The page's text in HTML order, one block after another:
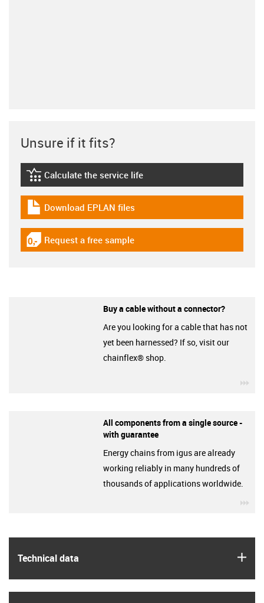
Technical data
Unsure if it fits?
igus-icon-lebensdauerrechner
Calculate the service life
igus-icon-download-plan
Download EPLAN files
igus-icon-gratismuster
Request a free sample
Buy a cable without a connector?
Are you looking for a cable that has not
yet been harnessed? If so, visit our
chainflex® shop.
All components from a single source -
with guarantee
Energy chains from igus are already
working reliably in many hundreds of
thousands of applications worldwide.